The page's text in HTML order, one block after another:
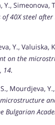
Y., Simeonova,
40X steel
Y., Valuiska,
on the
14.
Mourdjeva,
Bulgarian